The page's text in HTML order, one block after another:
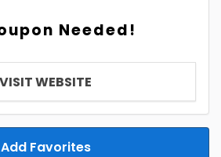
Needed!
VISIT WEBSITE
Add Favorites